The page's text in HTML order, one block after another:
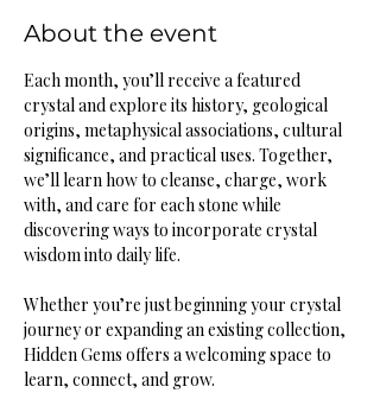
About the event
Each month, you’ll receive a featured
crystal and explore its history, geological
origins, metaphysical associations, cultural
significance, and practical uses. Together,
we’ll learn how to cleanse, charge, work
with, and care for each stone while
discovering ways to incorporate crystal
wisdom into daily life.
Whether you’re just beginning your crystal
journey or expanding an existing collection,
Hidden Gems offers a welcoming space to
learn, connect, and grow.